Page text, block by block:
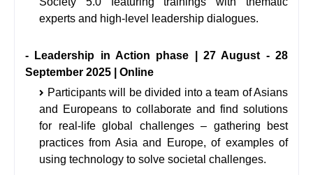
experts and high-level leadership dialogues.
- Leadership in Action phase | 27 August - 28
September 2025 | Online
Participants will be divided into a team of Asians
and Europeans to collaborate and find solutions
for real-life global challenges – gathering best
practices from Asia and Europe, of examples of
using technology to solve societal challenges.